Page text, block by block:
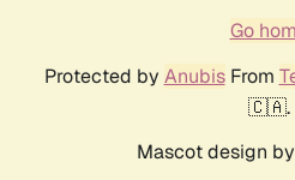
Go
Protected by AnubisFrom
🇨🇦.
Mascot design by